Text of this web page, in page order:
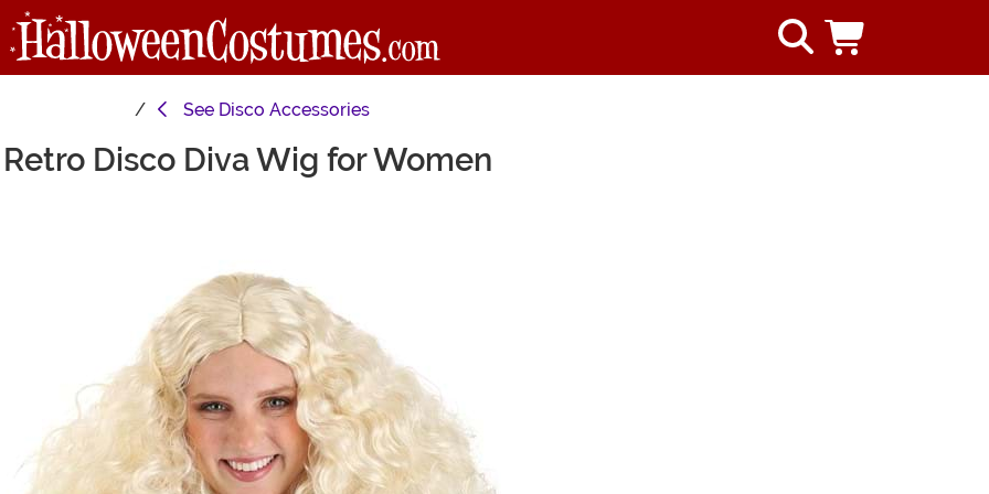
See Disco Accessories
Retro Disco Diva Wig for Women